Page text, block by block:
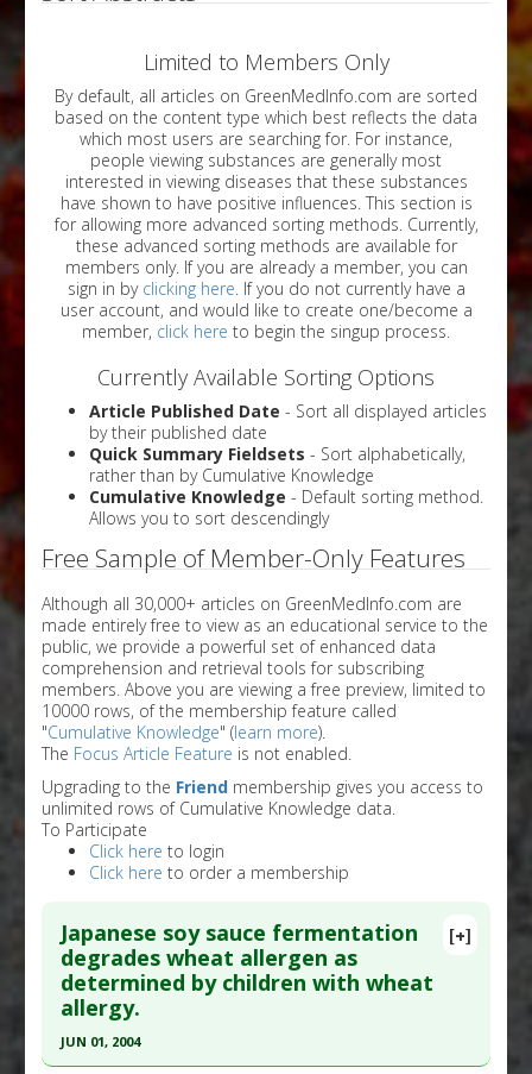
Limited to Members Only
By default, all articles on GreenMedInfo.com are sorted
based on the content type which best reflects the data
which most users are searching for. For instance,
people viewing substances are generally most
interested in viewing diseases that these substances
have shown to have positive influences. This section is
for allowing more advanced sorting methods. Currently,
these advanced sorting methods are available for
members only. If you are already a member, you can
sign in by clicking here. If you do not currently have a
user account, and would like to create one/become a
member, click here to begin the singup process.
Currently Available Sorting Options
Article Published Date - Sort all displayed articles
by their published date
Quick Summary Fieldsets - Sort alphabetically,
rather than by Cumulative Knowledge
Cumulative Knowledge - Default sorting method.
Allows you to sort descendingly
Free Sample of Member-Only Features
Although all 30,000+ articles on GreenMedInfo.com are
made entirely free to view as an educational service to the
public, we provide a powerful set of enhanced data
comprehension and retrieval tools for subscribing
members. Above you are viewing a free preview, limited to
10000 rows, of the membership feature called
"Cumulative Knowledge" (learn more).
The Focus Article Feature is not enabled.
Upgrading to the Friend membership gives you access to
unlimited rows of Cumulative Knowledge data.
To Participate
Click here to login
Click here to order a membership
[+]
Japanese soy sauce fermentation
degrades wheat allergen as
determined by children with wheat
allergy.
JUN 01, 2004